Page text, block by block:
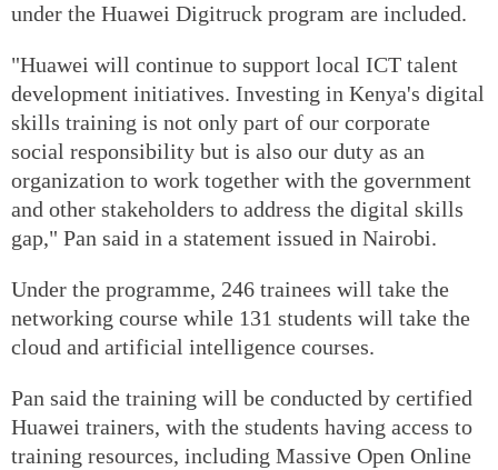
under the Huawei Digitruck program are included.
"Huawei will continue to support local ICT talent
development initiatives. Investing in Kenya's digital
skills training is not only part of our corporate
social responsibility but is also our duty as an
organization to work together with the government
and other stakeholders to address the digital skills
gap," Pan said in a statement issued in Nairobi.
Under the programme, 246 trainees will take the
networking course while 131 students will take the
cloud and artificial intelligence courses.
Pan said the training will be conducted by certified
Huawei trainers, with the students having access to
training resources, including Massive Open Online